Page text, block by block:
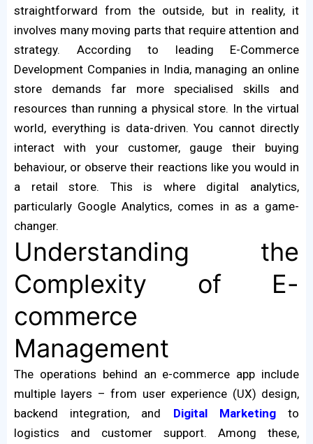
straightforward from the outside, but in reality, it
involves many moving parts that require attention and
strategy. According to leading E-Commerce
Development Companies in India, managing an online
store demands far more specialised skills and
resources than running a physical store. In the virtual
world, everything is data-driven. You cannot directly
interact with your customer, gauge their buying
behaviour, or observe their reactions like you would in
a retail store. This is where digital analytics,
particularly Google Analytics, comes in as a game-
changer.
Understanding the
Complexity of E-
commerce
Management
The operations behind an e-commerce app include
multiple layers – from user experience (UX) design,
backend integration, and Digital Marketingto
logistics and customer support. Among these,